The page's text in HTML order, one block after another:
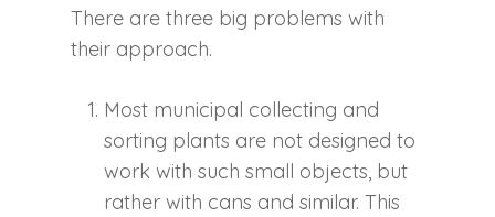
There are three big problems with
their approach.
Most municipal collecting and
sorting plants are not designed to
work with such small objects, but
rather with cans and similar. This